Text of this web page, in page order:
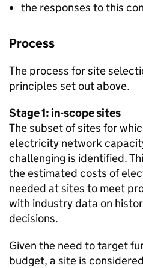
the responses to this
Process
The process for site
principles set out above.
Stage 1: in-scope sites
The subset of sites for
electricity network
challenging is identified.
the estimated costs of
needed at sites to meet
with industry data on
decisions.
Given the need to target
budget, a site is